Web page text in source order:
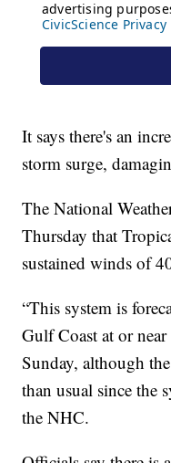
It says there's an
storm surge,
The National
Thursday that
sustained winds of
“This system is
Gulf Coast at or
Sunday, although
than usual since the
the NHC.